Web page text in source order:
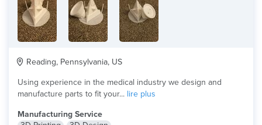
Reading, Pennsylvania, US
Using experience in the medical industry we design and
manufacture parts to fit your... lire plus
Manufacturing Service